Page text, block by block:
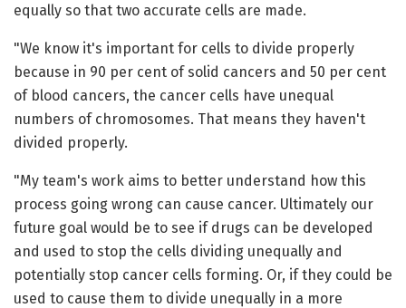
equally so that two accurate cells are made.
"We know it's important for cells to divide properly
because in 90 per cent of solid cancers and 50 per cent
of blood cancers, the cancer cells have unequal
numbers of chromosomes. That means they haven't
divided properly.
"My team's work aims to better understand how this
process going wrong can cause cancer. Ultimately our
future goal would be to see if drugs can be developed
and used to stop the cells dividing unequally and
potentially stop cancer cells forming. Or, if they could be
used to cause them to divide unequally in a more